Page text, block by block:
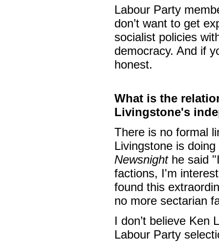
Labour Party
don’t want to get
socialist policies
democracy. And if
honest.
What is the
Livingstone's
There is no formal
Livingstone is
Newsnighthe said
factions, I'm
found this
no more sectarian
I don’t believe Ken
Labour Party